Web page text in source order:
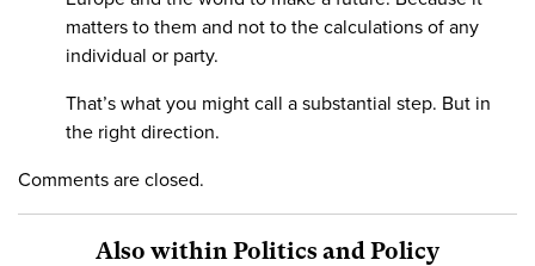
matters to them and not to the calculations of any
individual or party.
That’s what you might call a substantial step. But in
the right direction.
Comments are closed.
Also within Politics and Policy